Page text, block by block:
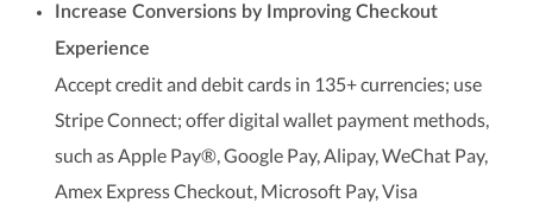
Increase Conversions by Improving Checkout
Experience
Accept credit and debit cards in 135+ currencies; use
Stripe Connect; offer digital wallet payment methods,
such as Apple Pay®, Google Pay, Alipay, WeChat Pay,
Amex Express Checkout, Microsoft Pay, Visa